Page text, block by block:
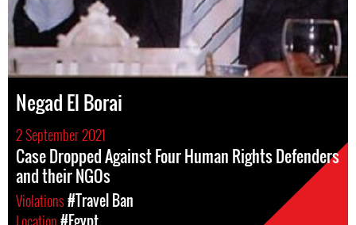
Negad El Borai
2 September 2021
Case Dropped Against Four Human Rights Defenders
and their NGOs
Violations#Travel Ban